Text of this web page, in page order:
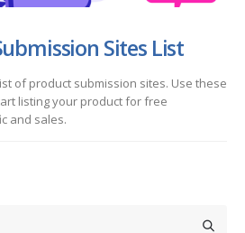
Sites List
of product submission sites. Use these
listing your product for free
and sales.